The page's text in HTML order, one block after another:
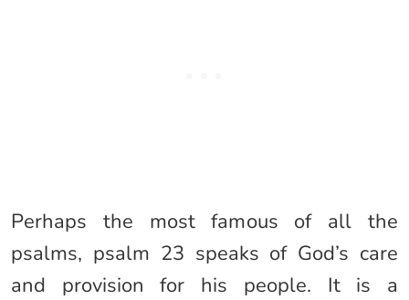
Perhaps the most famous of all the
psalms, psalm 23 speaks of God’s care
and provision for his people. It is a